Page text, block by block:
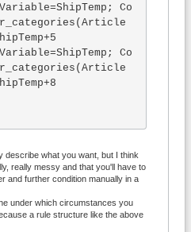
Co
Co
describe what you want, but I think
really messy and that you'll have to
and further condition manually in a
under which circumstances you
a rule structure like the above